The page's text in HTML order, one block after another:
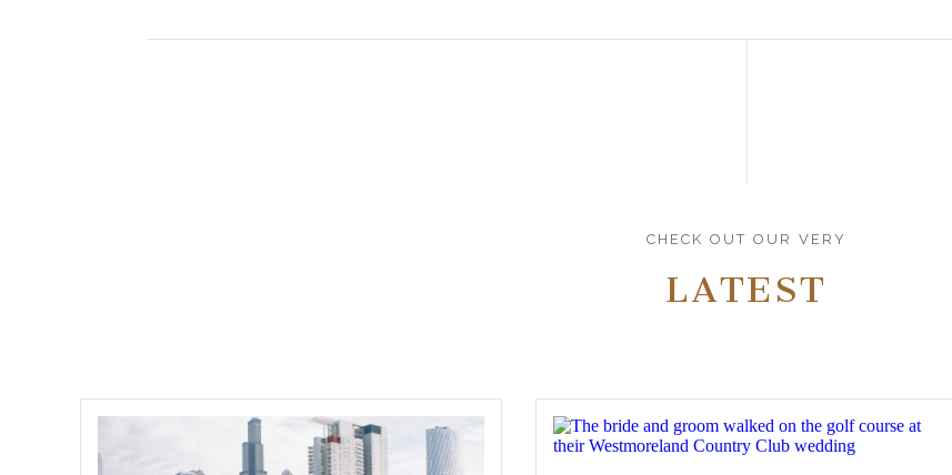
CHECK OUT OUR VERY
LATEST